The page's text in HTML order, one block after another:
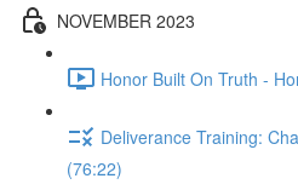
NOVEMBER 2023
Honor Built On Truth -
Deliverance Training:
(76:22)